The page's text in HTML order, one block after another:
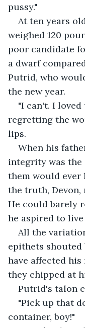
pussy."
At ten years
weighed 120
poor candidate
a dwarf
Putrid, who
the new year.
"I can't. I loved
regretting the
lips.
When his
integrity was
them would ever
the truth, Devon,
He could barely
he aspired to
All the
epithets
have affected his
they chipped at
Putrid's talon
"Pick up that
container, boy!"